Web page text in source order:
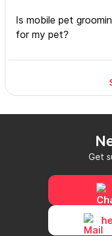
Is mobile pet
for my pet?
What's included in a
Do I need to be
How do I book a
and how soon can I
Get